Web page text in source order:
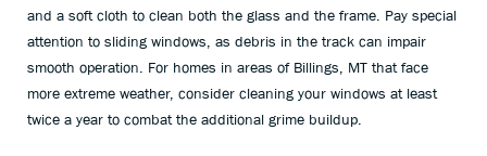
and a soft cloth to clean both the glass and the frame. Pay special
attention to sliding windows, as debris in the track can impair
smooth operation. For homes in areas of Billings, MT that face
more extreme weather, consider cleaning your windows at least
twice a year to combat the additional grime buildup.